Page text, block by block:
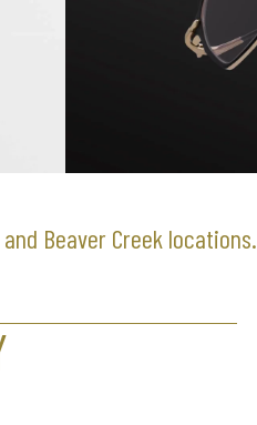
Beaver Creek locations.